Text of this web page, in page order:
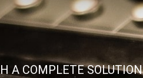
A COMPLETE SOLUTION